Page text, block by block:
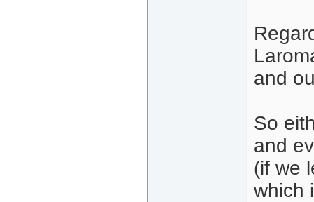
and
So
and
(if we
which